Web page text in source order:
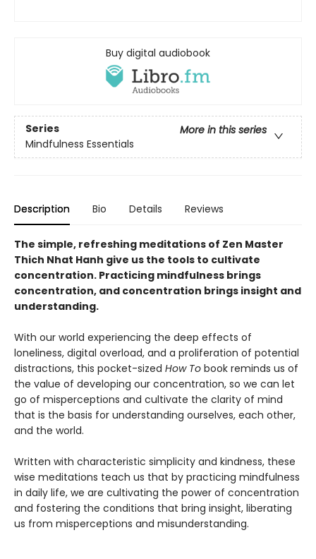
Buy digital audiobook
Series
More in this series
Mindfulness Essentials
Description Bio Details Reviews
The simple, refreshing meditations of Zen Master
Thich Nhat Hanh give us the tools to cultivate
concentration. Practicing mindfulness brings
concentration, and concentration brings insight and
understanding.
With our world experiencing the deep effects of
loneliness, digital overload, and a proliferation of potential
distractions, this pocket-sized How To book reminds us of
the value of developing our concentration, so we can let
go of misperceptions and cultivate the clarity of mind
that is the basis for understanding ourselves, each other,
and the world.
Written with characteristic simplicity and kindness, these
wise meditations teach us that by practicing mindfulness
in daily life, we are cultivating the power of concentration
and fostering the conditions that bring insight, liberating
us from misperceptions and misunderstanding.